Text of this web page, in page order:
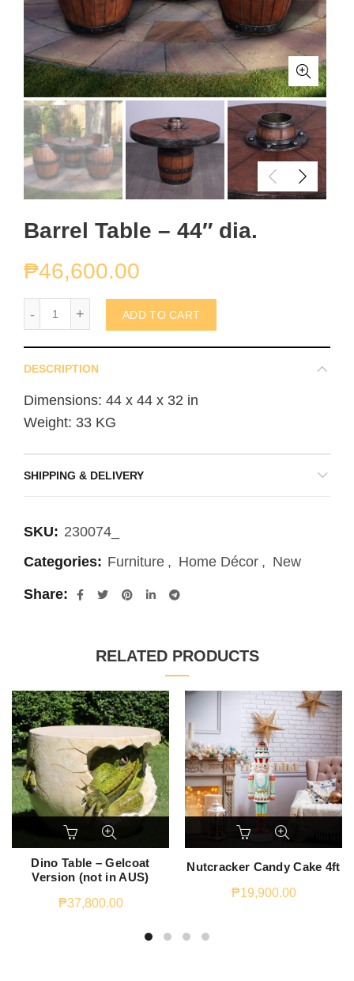
Barrel Table – 44″ dia.
₱46,600.00
ADD TO CART
DESCRIPTION
Dimensions: 44 x 44 x 32 in
Weight: 33 KG
SHIPPING & DELIVERY
SKU: 230074_
Categories: Furniture , Home Décor , New
Share
RELATED PRODUCTS
Dino Table – Gelcoat
Version (not in AUS)
₱37,800.00
Nutcracker Candy Cake 4ft
₱19,900.00